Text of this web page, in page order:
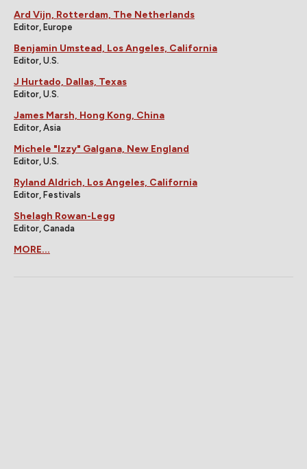
Ard Vijn, Rotterdam, The Netherlands
Editor, Europe
Benjamin Umstead, Los Angeles, California
Editor, U.S.
J Hurtado, Dallas, Texas
Editor, U.S.
James Marsh, Hong Kong, China
Editor, Asia
Michele "Izzy" Galgana, New England
Editor, U.S.
Ryland Aldrich, Los Angeles, California
Editor, Festivals
Shelagh Rowan-Legg
Editor, Canada
MORE...